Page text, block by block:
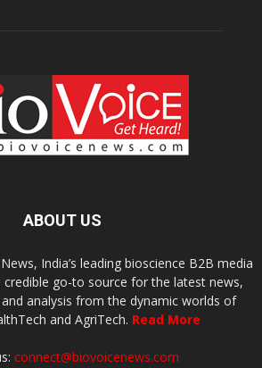
ABOUT US
India’s leading bioscience B2B media
credible go-to source for the latest news,
analysis from the dynamic worlds of
and AgriTech. Read More
connect@biovoicenews.com